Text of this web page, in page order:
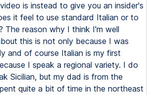
is instead to give you an insider's
it feel to use standard Italian or to
The reason why I think I'm well
this is not only because I was
and of course Italian is my first
I speak a regional variety. I do
Sicilian, but my dad is from the
quite a bit of time in the northeast